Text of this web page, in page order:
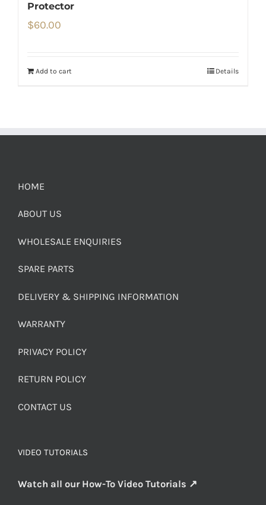
Protector
$60.00
Add to cart Details
HOME
ABOUT US
WHOLESALE ENQUIRIES
SPARE PARTS
DELIVERY & SHIPPING INFORMATION
WARRANTY
PRIVACY POLICY
RETURN POLICY
CONTACT US
VIDEO TUTORIALS
Watch all our How-To Video Tutorials ↗